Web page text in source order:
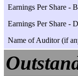
Earnings Per Share -
Earnings Per Share -
Name of Auditor (if